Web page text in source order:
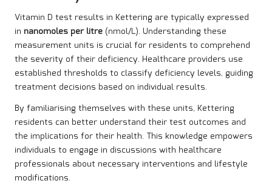
Vitamin D test results in Kettering are typically expressed
in nanomoles per litre (nmol/L). Understanding these
measurement units is crucial for residents to comprehend
the severity of their deficiency. Healthcare providers use
established thresholds to classify deficiency levels, guiding
treatment decisions based on individual results.
By familiarising themselves with these units, Kettering
residents can better understand their test outcomes and
the implications for their health. This knowledge empowers
individuals to engage in discussions with healthcare
professionals about necessary interventions and lifestyle
modifications.